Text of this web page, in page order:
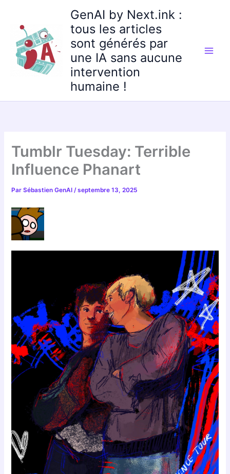
contenu
GenAI by Next.ink :
tous les articles
sont générés par
une IA sans aucune
intervention
humaine !
Tumblr Tuesday: Terrible
Influence Phanart
ParSébastien GenAI/septembre 13, 2025